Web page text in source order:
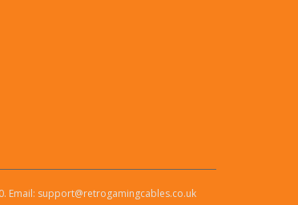
Email: support@retrogamingcables.co.uk